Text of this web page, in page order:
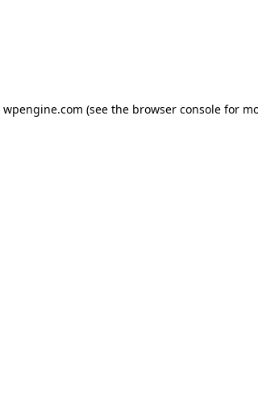
wpengine.com (see the browser console for